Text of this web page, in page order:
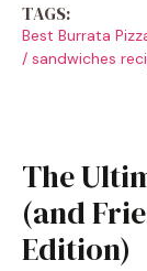
TAGS:
Best Burrata
/ sandwiches
The
(and
Edition)